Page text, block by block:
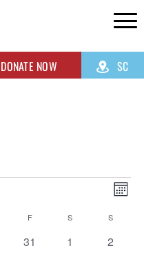
DONATE NOW SC
F S S
0
31
0
1
0
2